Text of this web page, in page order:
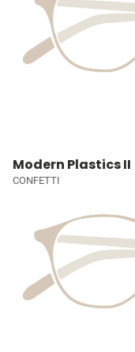
Modern Plastics II
CONFETTI